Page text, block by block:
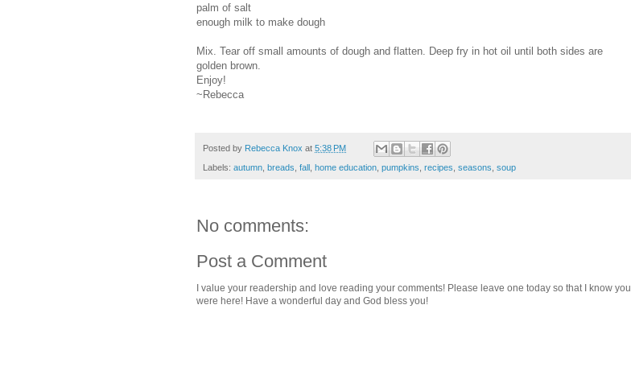
palm of salt
enough milk to make dough
Mix. Tear off small amounts of dough and flatten. Deep fry in hot oil until both sides are
golden brown.
Enjoy!
~Rebecca
Posted by Rebecca Knox at 5:38 PM
Labels: autumn breads fall home education pumpkins recipes seasons soup
No comments:
Post a Comment
I value your readership and love reading your comments! Please leave one today so that I know you
were here! Have a wonderful day and God bless you!